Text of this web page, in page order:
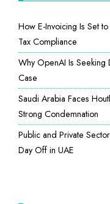
How E-Invoicing Is Set
Tax Compliance
Why OpenAI Is Seeking
Case
Saudi Arabia Faces
Strong Condemnation
Public and Private
Day Off in UAE